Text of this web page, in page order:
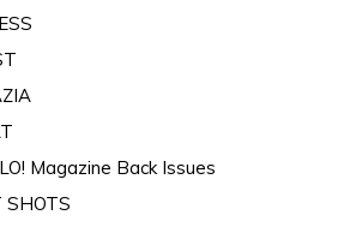
Magazine Back Issues
SHOTS